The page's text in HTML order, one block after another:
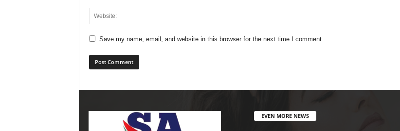
Save my name, email, and website in this browser for the next time I comment.
EVEN MORE NEWS